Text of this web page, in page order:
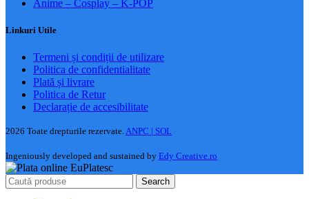
Anime – Cosplay – K‑POP
Linkuri Utile
Termeni și condiții de utilizare
Politica de confidentialitate
Plată și livrare
Politica de Retur
Declarație de accesibilitate
2026 Toate drepturile rezervate.ANPC | SOL
Ingeniously developed and sustained by Edy Creative.ro
Search